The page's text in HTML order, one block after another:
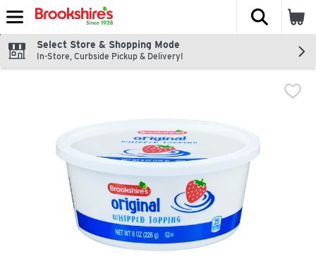
Skip header to page content
The
Select Store & Shopping Mode
In-Store, Curbside Pickup & Delivery!